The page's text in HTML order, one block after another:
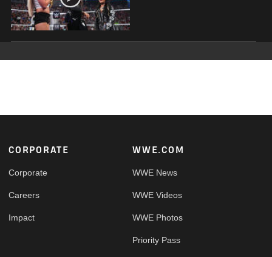
Footer
CORPORATE
Corporate
Careers
Impact
WWE.COM
WWE News
WWE Videos
WWE Photos
Priority Pass